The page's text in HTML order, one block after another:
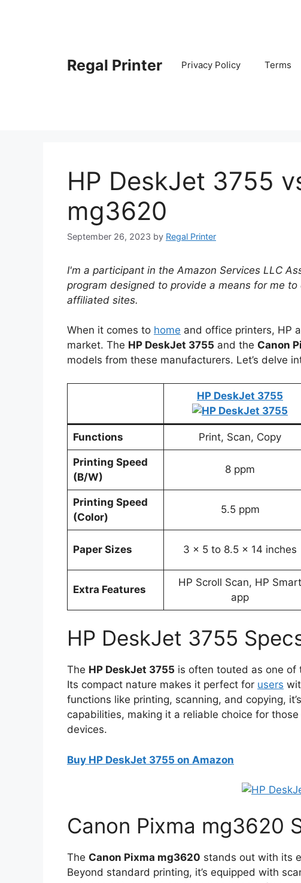
Regal Printer Privacy Policy Terms
HP DeskJet 3755
mg3620
September 26, 2023 by Regal Printer
I'm a participant in the Amazon Services LLC
program designed to provide a means for me
affiliated sites.
When it comes to home and office printers, HP
market. The HP DeskJet 3755 and the Canon
models from these manufacturers. Let’s delve
HP DeskJet 3755
Functions Print, Scan, Copy
Printing Speed
(B/W)
8 ppm
Printing Speed
(Color)
5.5 ppm
Paper Sizes 3 x 5 to 8.5 x 14 inches
Extra Features
HP Scroll Scan, HP Smart
app
HP DeskJet 3755
The HP DeskJet 3755 is often touted as one of
Its compact nature makes it perfect for users
functions like printing, scanning, and copying,
capabilities, making it a reliable choice for
devices.
Buy HP DeskJet 3755 on Amazon
Canon Pixma mg3620
The Canon Pixma mg3620 stands out with its
Beyond standard printing, it’s equipped with